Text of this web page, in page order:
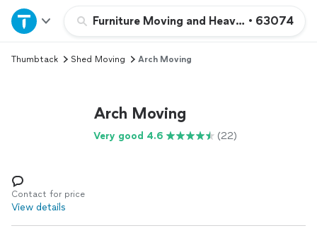
Furniture Moving and Heavy Lifting
• 63074
Home
Explore Services
Log in
Thumbtack Shed Moving Arch Moving
Arch Moving
Very good 4.6 (22)
Contact for price
View details